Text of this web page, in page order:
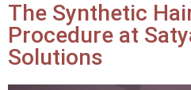
The Synthetic
Procedure at
Solutions